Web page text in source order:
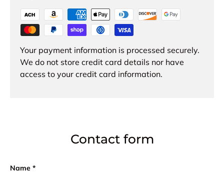
Your payment information is processed securely.
We do not store credit card details nor have
access to your credit card information.
Contact form
Name